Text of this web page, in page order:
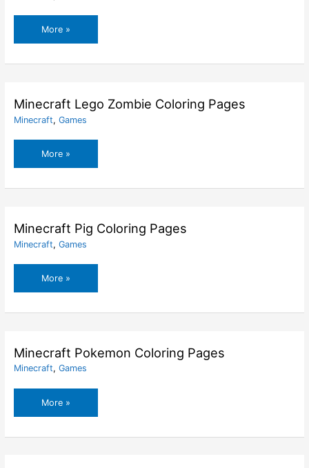
Minecraft
Lego
More »
Minecraft Lego Zombie Coloring Pages
Minecraft, Games
Minecraft
Lego
More »
Minecraft Pig Coloring Pages
Minecraft, Games
Minecraft
Pig
More »
Minecraft Pokemon Coloring Pages
Minecraft, Games
Minecraft
Pokemon
More »